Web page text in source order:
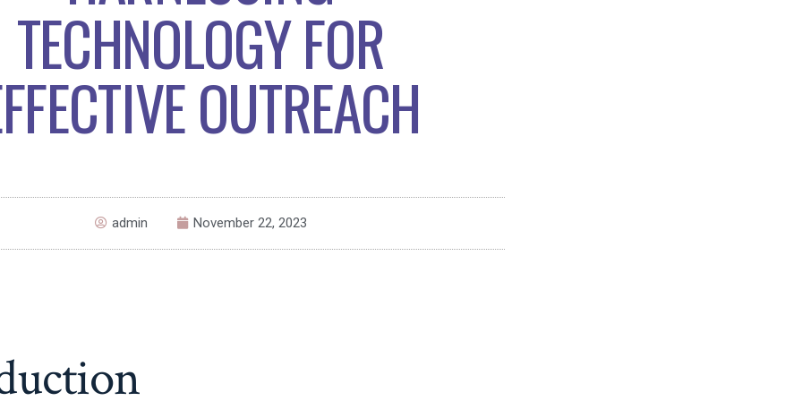
TECHNOLOGY FOR
OUTREACH
admin November 22, 2023